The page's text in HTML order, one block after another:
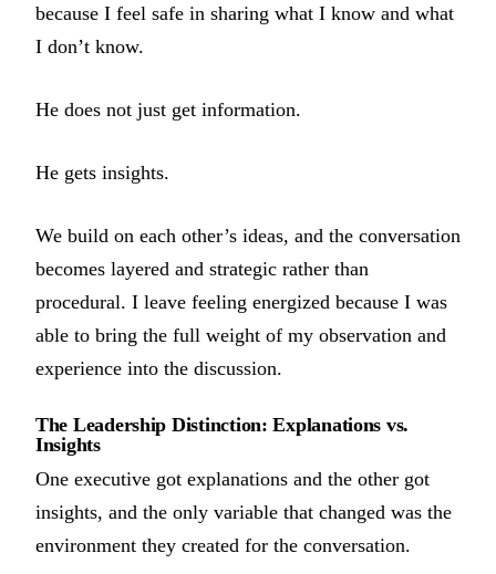
because I feel safe in sharing what I know and what
I don’t know.
He does not just get information.
He gets insights.
We build on each other’s ideas, and the conversation
becomes layered and strategic rather than
procedural. I leave feeling energized because I was
able to bring the full weight of my observation and
experience into the discussion.
The Leadership Distinction: Explanations vs.
Insights
One executive got explanations and the other got
insights, and the only variable that changed was the
environment they created for the conversation.